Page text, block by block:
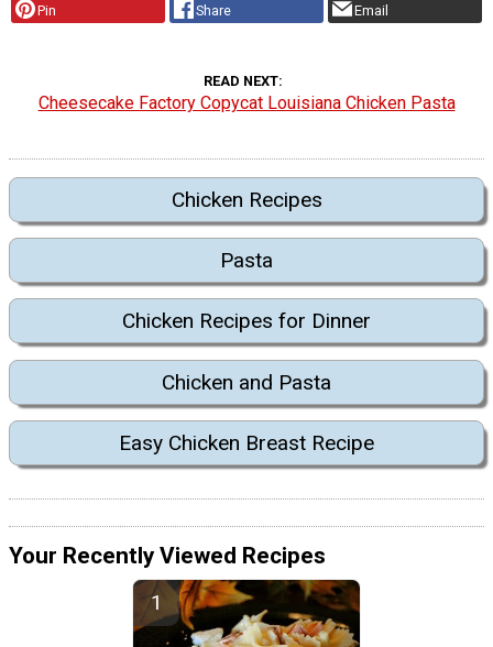
Pin Share Email
READ NEXT
Cheesecake Factory Copycat Louisiana Chicken Pasta
Chicken Recipes
Pasta
Chicken Recipes for Dinner
Chicken and Pasta
Easy Chicken Breast Recipe
Your Recently Viewed Recipes